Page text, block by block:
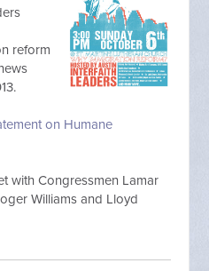
reform
on Humane
with Congressmen Lamar
Williams and Lloyd